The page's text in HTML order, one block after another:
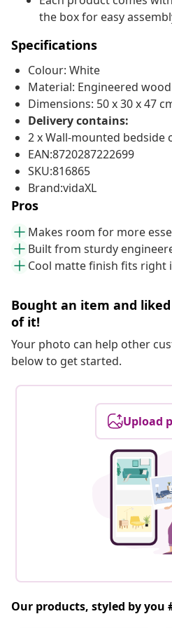
the box for easy
Specifications
Colour: White
Material: Engineered wood
Dimensions: 50 x 30 x 47
Delivery contains:
2 x Wall-mounted bedside
EAN:8720287222699
SKU:816865
Brand:vidaXL
Pros
Makes room for more
Built from sturdy
Cool matte finish fits right
Bought an item and
of it!
Your photo can help other
below to get started.
Upload
Our products, styled by you